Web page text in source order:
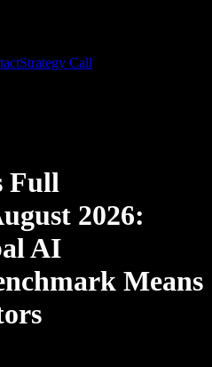
Strategy Call
Full
2026:
AI
Means